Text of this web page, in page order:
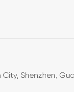
City, Shenzhen,